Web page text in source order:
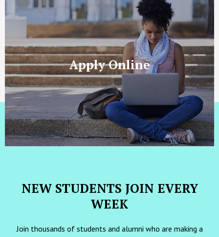
Apply Online
NEW STUDENTS JOIN EVERY
WEEK
Join thousands of students and alumni who are making a